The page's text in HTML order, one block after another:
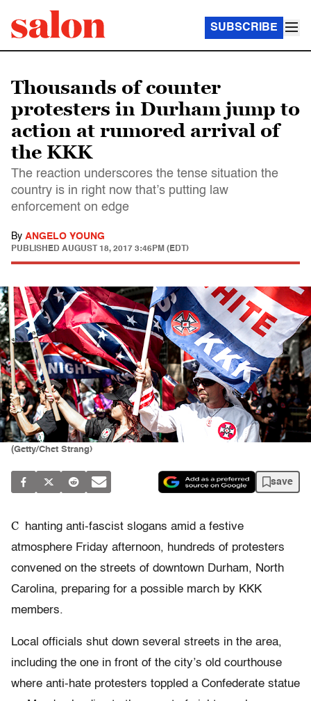
SUBSCRIBE
Thousands of counter
protesters in Durham jump to
action at rumored arrival of
the KKK
The reaction underscores the tense situation the
country is in right now that’s putting law
enforcement on edge
By ANGELO YOUNG
PUBLISHED AUGUST 18, 2017 3:46PM (EDT)
(Getty/Chet Strang)
save
C
hanting anti-fascist slogans amid a festive
atmosphere Friday afternoon, hundreds of protesters
convened on the streets of downtown Durham, North
Carolina, preparing for a possible march by KKK
members.
Local officials shut down several streets in the area,
including the one in front of the city’s old courthouse
where anti-hate protesters toppled a Confederate statue